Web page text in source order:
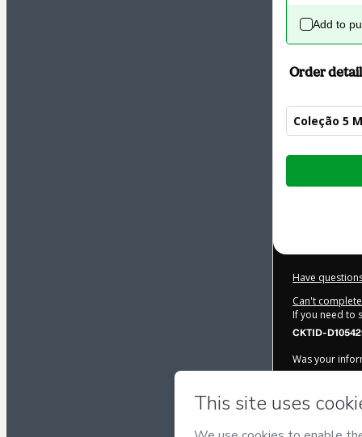
Add to
Order
Coleção 5
Total
Have
Can't
If you need to
CKTID-
Was your
Salles
Terms of Use,